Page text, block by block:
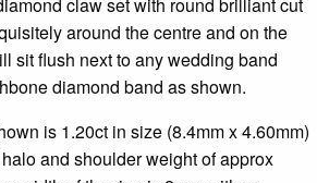
claw set with round brilliant cut
around the centre and on the
sit flush next to any wedding band
diamond band as shown.
is 1.20ct in size (8.4mm x 4.60mm)
and shoulder weight of approx